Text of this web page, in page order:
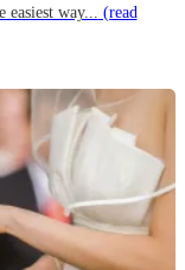
easiest way... (read